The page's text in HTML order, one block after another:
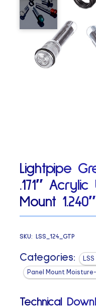
Lightpipe
.171″ Acrylic
Mount
SKU:LSS_124_GTP
Categories:
Panel Mount
Technical